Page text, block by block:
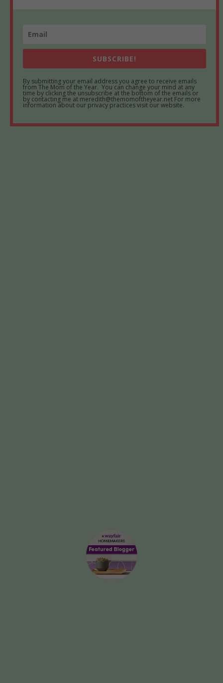
SUBSCRIBE!
By submitting your email address you agree to receive emails
from The Mom of the Year. You can change your mind at any
time by clicking the unsubscribe at the bottom of the emails or
by contacting me at meredith@themomoftheyear.net For more
information about our privacy practices visit our website.